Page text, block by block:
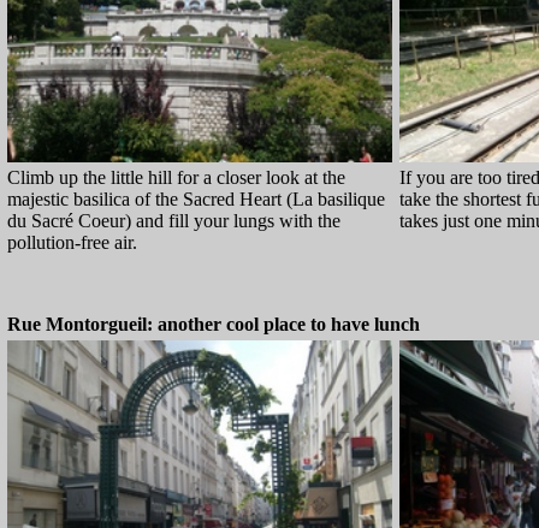
Climb up the little hill for a closer look at the
majestic basilica of the Sacred Heart (La basilique
du Sacré Coeur) and fill your lungs with the
pollution-free air.
If you are too
take the shortest
takes just one
Rue Montorgueil: another cool place to have lunch